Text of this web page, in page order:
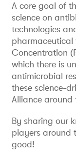
A core goal of
science on
technologies
pharmaceutical
Concentration
which there is
antimicrobial
these science-
Alliance around
By sharing our
players around
good!